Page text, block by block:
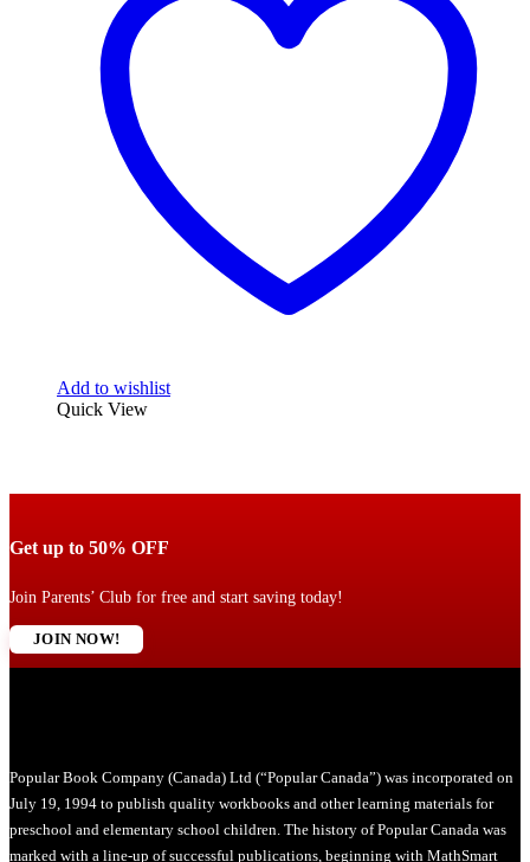
Add to wishlist
Quick View
Get up to 50% OFF
Join Parents’ Club for free and start saving today!
JOIN NOW!
Popular Book Company (Canada) Ltd (“Popular Canada”) was incorporated on
July 19, 1994 to publish quality workbooks and other learning materials for
preschool and elementary school children. The history of Popular Canada was
marked with a line-up of successful publications, beginning with MathSmart